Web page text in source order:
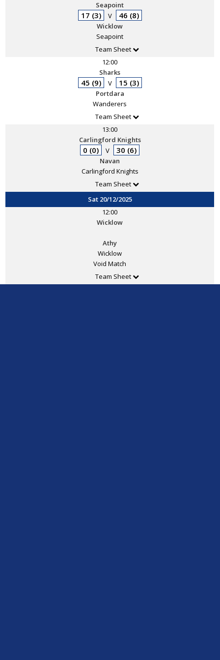
Seapoint
17 (3) V 46 (8)
Wicklow
Seapoint
Team Sheet
12:00
Sharks
45 (9) V 15 (3)
Portdara
Wanderers
Team Sheet
13:00
Carlingford Knights
0 (0) V 30 (6)
Navan
Carlingford Knights
Team Sheet
Sat 20/12/2025
12:00
Wicklow
Athy
Wicklow
Void Match
Team Sheet